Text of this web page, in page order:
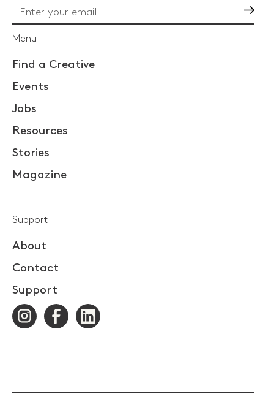
Menu
Find a Creative
Events
Jobs
Resources
Stories
Magazine
Support
About
Contact
Support